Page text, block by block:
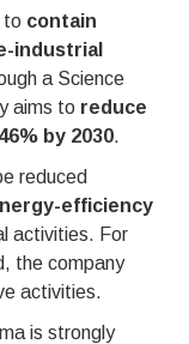
to contain
industrial
a Science
aims to reduce
by 2030.
reduced
efficiency
activities. For
the company
activities.
is strongly